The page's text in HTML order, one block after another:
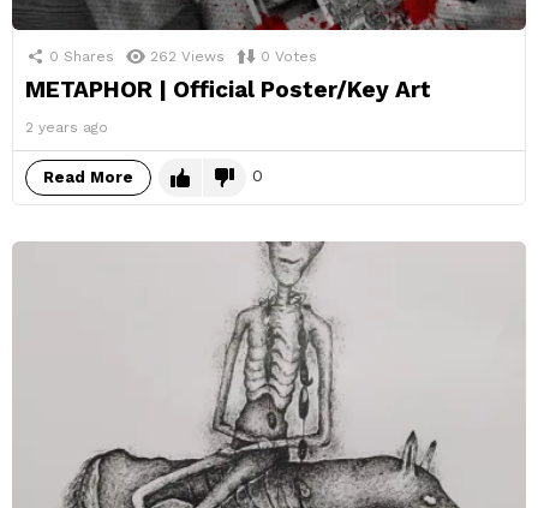
0 Shares 262 Views 0 Votes
METAPHOR | Official Poster/Key Art
2 years ago
Read More 0